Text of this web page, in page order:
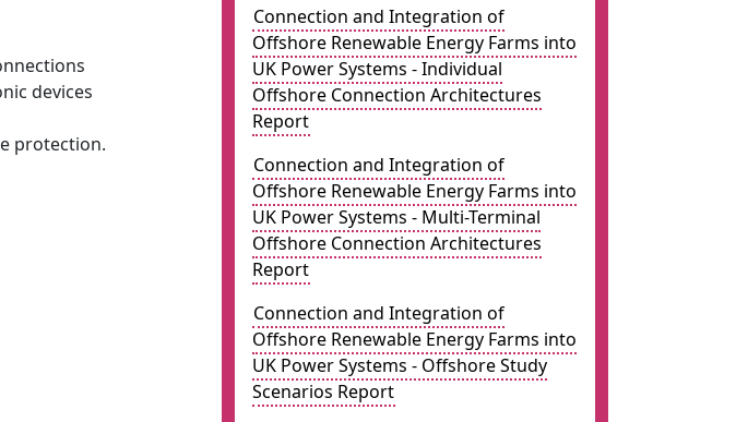
devices
protection.
Connection and Integration of
Offshore Renewable Energy Farms into
UK Power Systems - Individual
Offshore Connection Architectures
Report
Connection and Integration of
Offshore Renewable Energy Farms into
UK Power Systems - Multi-Terminal
Offshore Connection Architectures
Report
Connection and Integration of
Offshore Renewable Energy Farms into
UK Power Systems - Offshore Study
Scenarios Report